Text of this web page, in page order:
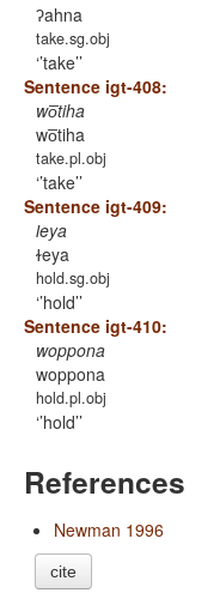
ʔahna
take.sg.obj
’take’
Sentence igt-408:
wo̅tiha
wo̅tiha
take.pl.obj
’take’
Sentence igt-409:
ɫeya
ɫeya
hold.sg.obj
’hold’
Sentence igt-410:
woppona
woppona
hold.pl.obj
’hold’
References
Newman 1996
cite